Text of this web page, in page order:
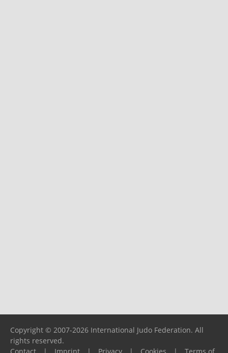
Copyright © 2007-2026 International Judo Federation. All
rights reserved.